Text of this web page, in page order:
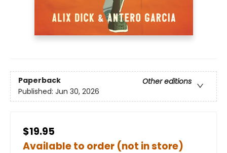
Paperback
Other editions
Published: Jun 30, 2026
$19.95
Available to order (not in store)